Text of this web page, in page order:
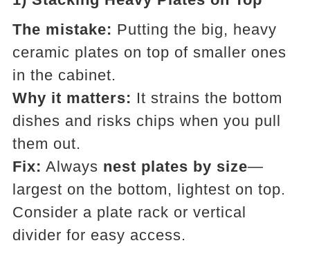
The mistake: Putting the big, heavy
ceramic plates on top of smaller ones
in the cabinet.
Why it matters: It strains the bottom
dishes and risks chips when you pull
them out.
Fix: Always nest plates by size—
largest on the bottom, lightest on top.
Consider a plate rack or vertical
divider for easy access.